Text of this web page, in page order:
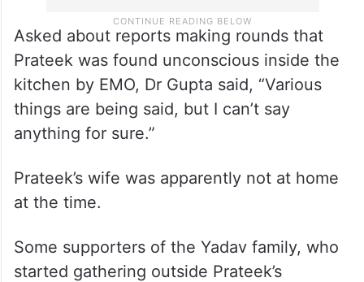
Asked about reports making rounds that
Prateek was found unconscious inside the
kitchen by EMO, Dr Gupta said, “Various
things are being said, but I can’t say
anything for sure.”
Prateek’s wife was apparently not at home
at the time.
Some supporters of the Yadav family, who
started gathering outside Prateek’s